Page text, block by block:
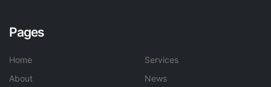
Pages
Home
Services
About
News